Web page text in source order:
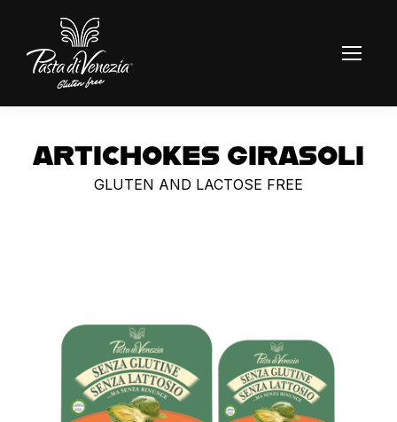
ARTICHOKES GIRASOLI
GLUTEN AND LACTOSE FREE